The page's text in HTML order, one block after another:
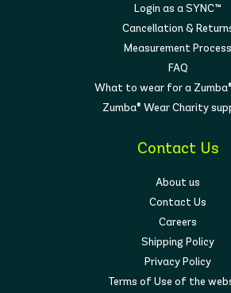
Login as a SYNC™
Cancellation &
Measurement Process
FAQ
What to wear for a
Zumba® Wear Charity
Contact Us
About us
Contact Us
Careers
Shipping Policy
Privacy Policy
Terms of Use of the